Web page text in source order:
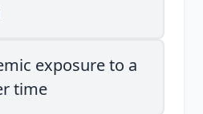
exposure to a
time